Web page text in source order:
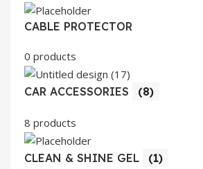
CABLE PROTECTOR
0 products
CAR ACCESSORIES (8)
8 products
CLEAN & SHINE GEL (1)